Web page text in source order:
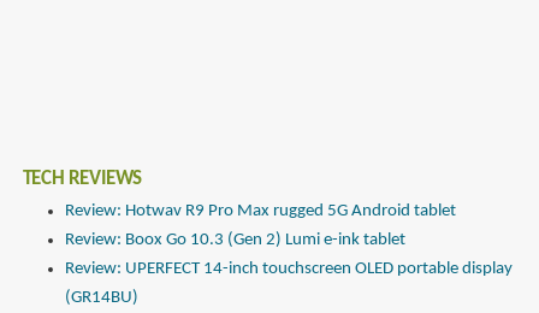
TECH REVIEWS
Review: Hotwav R9 Pro Max rugged 5G Android tablet
Review: Boox Go 10.3 (Gen 2) Lumi e-ink tablet
Review: UPERFECT 14-inch touchscreen OLED portable display
(GR14BU)